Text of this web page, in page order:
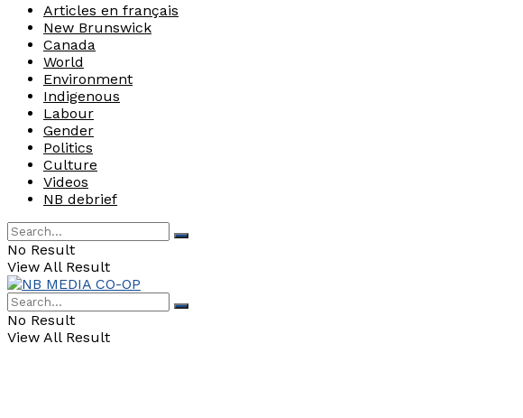
Articles en français
New Brunswick
Canada
World
Environment
Indigenous
Labour
Gender
Politics
Culture
Videos
NB debrief
No Result
View All Result
No Result
View All Result